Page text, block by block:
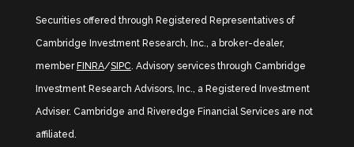
Securities offered through Registered Representatives of
Cambridge Investment Research, Inc., a broker-dealer,
member FINRA/SIPC. Advisory services through Cambridge
Investment Research Advisors, Inc., a Registered Investment
Adviser. Cambridge and Riveredge Financial Services are not
affiliated.